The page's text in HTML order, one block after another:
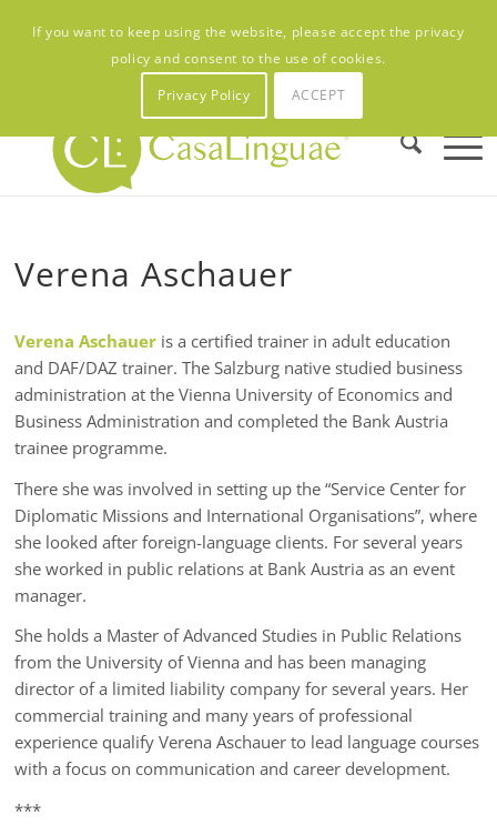
My Account
Verena Aschauer
Verena Aschauer is a certified trainer in adult education
and DAF/DAZ trainer. The Salzburg native studied business
administration at the Vienna University of Economics and
Business Administration and completed the Bank Austria
trainee programme.
There she was involved in setting up the “Service Center for
Diplomatic Missions and International Organisations”, where
she looked after foreign-language clients. For several years
she worked in public relations at Bank Austria as an event
manager.
She holds a Master of Advanced Studies in Public Relations
from the University of Vienna and has been managing
director of a limited liability company for several years. Her
commercial training and many years of professional
experience qualify Verena Aschauer to lead language courses
with a focus on communication and career development.
***
If you want to keep using the website, please accept the privacy
policy and consent to the use of cookies.
Privacy Policy
ACCEPT